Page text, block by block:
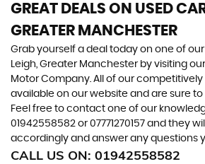
GREAT DEALS ON USED
GREATER MANCHESTER
Grab yourself a deal today on one of
Leigh, Greater Manchester by visiting
Motor Company. All of our
available on our website and are sure to
Feel free to contact one of our
01942558582 or07771270157 and they
accordingly and answer any questions
CALL US ON: 01942558582